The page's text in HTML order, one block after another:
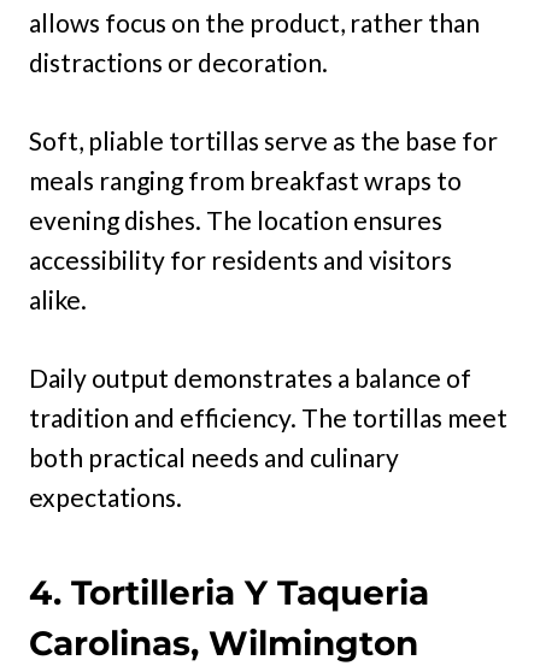
allows focus on the product, rather than
distractions or decoration.
Soft, pliable tortillas serve as the base for
meals ranging from breakfast wraps to
evening dishes. The location ensures
accessibility for residents and visitors
alike.
Daily output demonstrates a balance of
tradition and efficiency. The tortillas meet
both practical needs and culinary
expectations.
4. Tortilleria Y Taqueria
Carolinas, Wilmington